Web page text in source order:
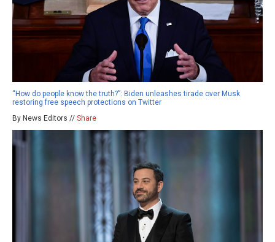
“How do people know the truth?”: Biden unleashes tirade over Musk
restoring free speech protections on Twitter
By News Editors // Share